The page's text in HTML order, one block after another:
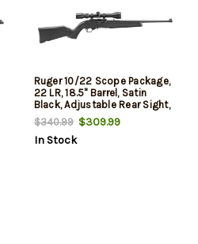
Ruger 10/22 Scope Package,
22 LR, 18.5" Barrel, Satin
Black, Adjustable Rear Sight,
Gold Front Bead Sight,
W/Factory-Mounted Viridian
EON 3-9X40 Scope, Case, 10
$340.99$309.99
In Stock